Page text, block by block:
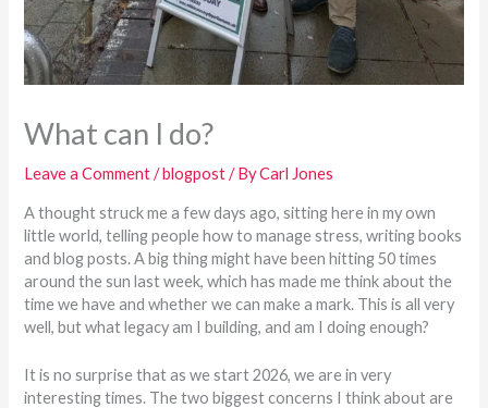
What can I do?
Leave a Comment /blogpost/ ByCarl Jones
A thought struck me a few days ago, sitting here in my own
little world, telling people how to manage stress, writing books
and blog posts. A big thing might have been hitting 50 times
around the sun last week, which has made me think about the
time we have and whether we can make a mark. This is all very
well, but what legacy am I building, and am I doing enough?
It is no surprise that as we start 2026, we are in very
interesting times. The two biggest concerns I think about are